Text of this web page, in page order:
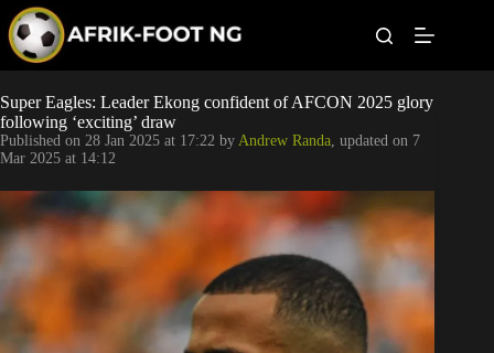
p
o
c
o
n
t
e
t
Leagues
Football News
Super Eagles
Popular Articles
Betting
Super Eagles: Leader Ekong confident of AFCON 2025 glory
following ‘exciting’ draw
Published on 28 Jan 2025 at 17:22 by Andrew Randa, updated on 7
Mar 2025 at 14:12